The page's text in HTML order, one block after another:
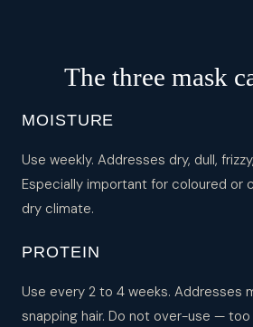
The three mask
MOISTURE
Use weekly. Addresses dry, dull,
Especially important for coloured or
dry climate.
PROTEIN
Use every 2 to 4 weeks. Addresses
snapping hair. Do not over-use —